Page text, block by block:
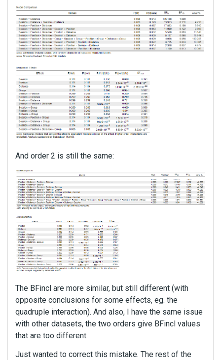
And order 2 is still the same:
The BFincl are more similar, but still different (with
opposite conclusions for some effects, eg. the
quadruple interaction). And also, I have the same issue
with other datasets, the two orders give BFincl values
that are too different.
Just wanted to correct this mistake. The rest of the